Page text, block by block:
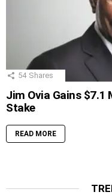
54 Shares
Jim Ovia Gains
Stake
READ MORE